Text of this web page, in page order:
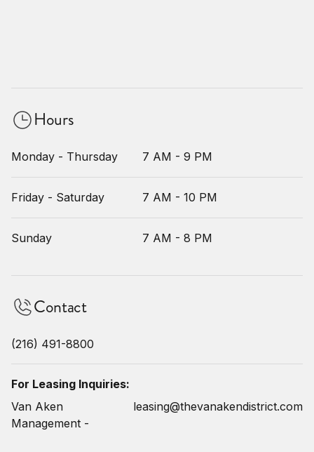
Hours
Monday - Thursday 7 AM - 9 PM
Friday - Saturday 7 AM - 10 PM
Sunday 7 AM - 8 PM
Contact
(216) 491-8800
For Leasing Inquiries:
Van Aken
Management -
leasing@thevanakendistrict.com